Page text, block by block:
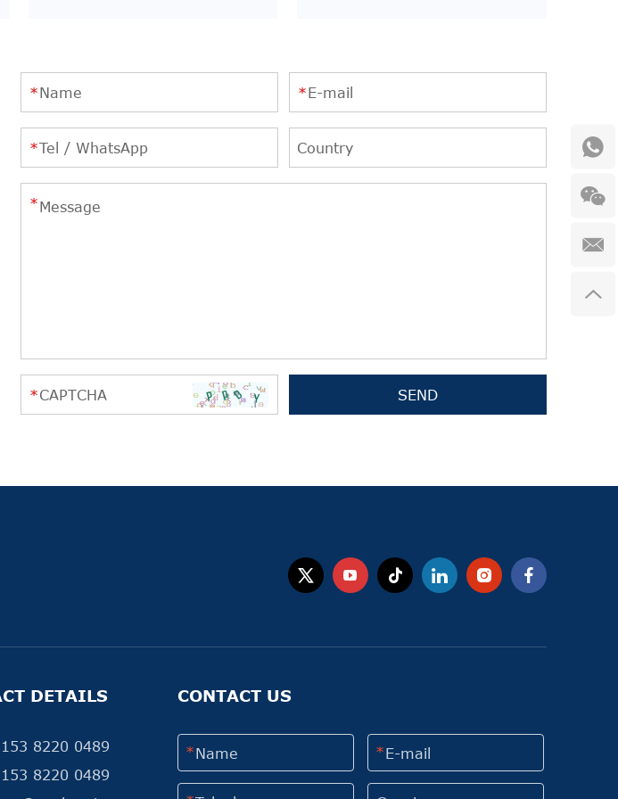
DETAILS
8220 0489
8220 0489
CONTACT US